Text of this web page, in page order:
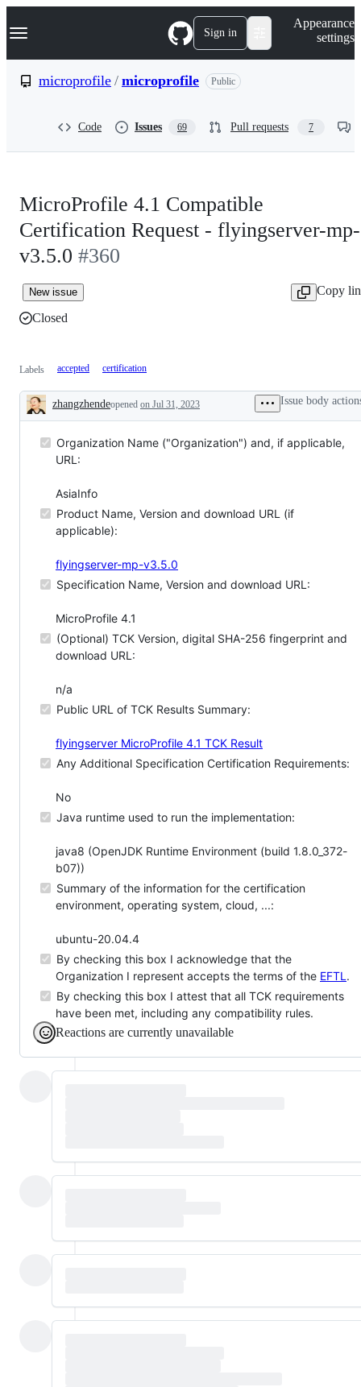
k
p
Navigation Menu Sign in
Appearance
settings
microprofile / microprofile Public
Code Issues 69 Pull requests 7
MicroProfile 4.1 Compatible
Certification Request - flyingserver-mp-
v3.5.0 #360
New issue
Copy
Closed
Labels accepted certification
Description
zhangzhendeopened on Jul 31, 2023 Issue body
Organization Name ("Organization") and, if applicable,
URL:
AsiaInfo
Product Name, Version and download URL (if
applicable):
flyingserver-mp-v3.5.0
Specification Name, Version and download URL:
MicroProfile 4.1
(Optional) TCK Version, digital SHA-256 fingerprint and
download URL:
n/a
Public URL of TCK Results Summary:
flyingserver MicroProfile 4.1 TCK Result
Any Additional Specification Certification Requirements:
No
Java runtime used to run the implementation:
java8 (OpenJDK Runtime Environment (build 1.8.0_372-
b07))
Summary of the information for the certification
environment, operating system, cloud, ...:
ubuntu-20.04.4
By checking this box I acknowledge that the
Organization I represent accepts the terms of the EFTL .
By checking this box I attest that all TCK requirements
have been met, including any compatibility rules.
Reactions are currently unavailable